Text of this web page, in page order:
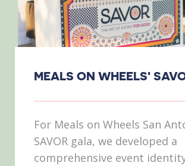
MEALS ON WHEELS'
For Meals on Wheels San
SAVOR gala, we developed a
comprehensive event